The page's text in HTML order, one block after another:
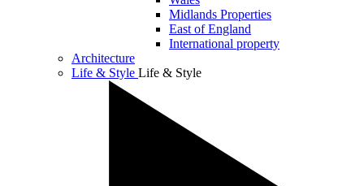
Midlands Properties
East of England
International property
Architecture
Life & Style Life & Style